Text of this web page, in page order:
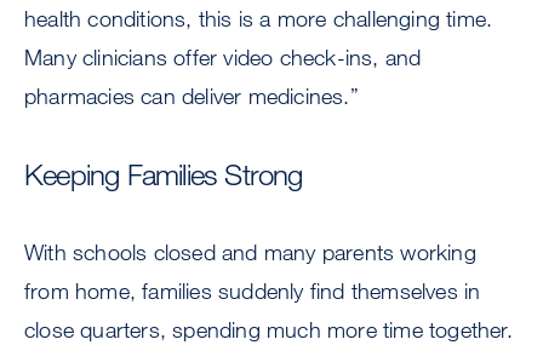
health conditions, this is a more challenging time.
Many clinicians offer video check-ins, and
pharmacies can deliver medicines.”
Keeping Families Strong
With schools closed and many parents working
from home, families suddenly find themselves in
close quarters, spending much more time together.